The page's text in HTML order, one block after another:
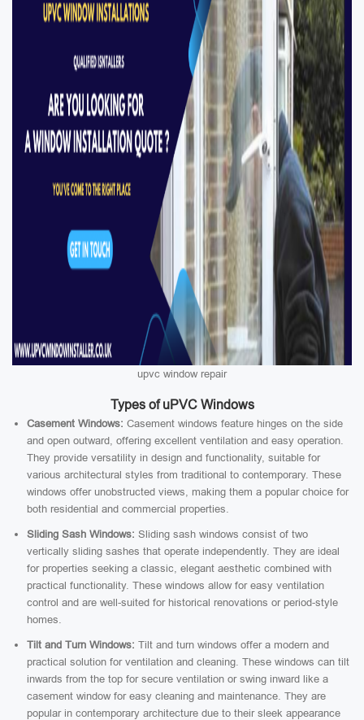
upvc window repair
Types of uPVC Windows
Casement Windows: Casement windows feature hinges on the side
and open outward, offering excellent ventilation and easy operation.
They provide versatility in design and functionality, suitable for
various architectural styles from traditional to contemporary. These
windows offer unobstructed views, making them a popular choice for
both residential and commercial properties.
Sliding Sash Windows: Sliding sash windows consist of two
vertically sliding sashes that operate independently. They are ideal
for properties seeking a classic, elegant aesthetic combined with
practical functionality. These windows allow for easy ventilation
control and are well-suited for historical renovations or period-style
homes.
Tilt and Turn Windows: Tilt and turn windows offer a modern and
practical solution for ventilation and cleaning. These windows can tilt
inwards from the top for secure ventilation or swing inward like a
casement window for easy cleaning and maintenance. They are
popular in contemporary architecture due to their sleek appearance